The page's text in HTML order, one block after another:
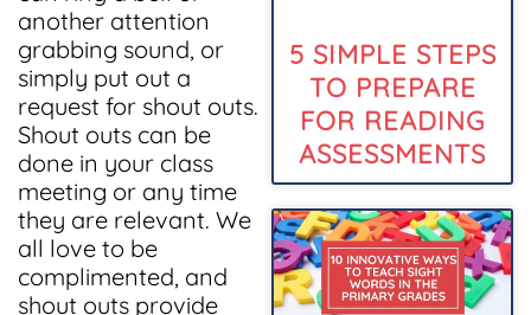
another attention
grabbing sound, or
simply put out a
request for shout outs.
Shout outs can be
done in your class
meeting or any time
they are relevant. We
all love to be
complimented, and
shout outs provide
5 SIMPLE STEPS
TO PREPARE
FOR READING
ASSESSMENTS